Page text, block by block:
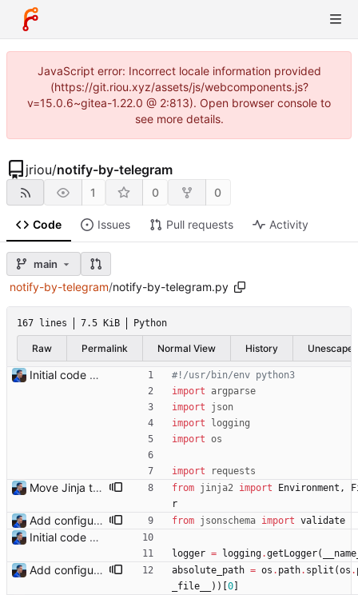
JavaScript error: Incorrect locale information provided
(https://git.riou.xyz/assets/js/webcomponents.js?
v=15.0.6~gitea-1.22.0 @ 2:813). Open browser console to
see more details.
jriou/notify-by-telegram
1 0 0
Code Issues Pull requests Activity
main
notify-by-telegram/notify-by-telegram.py
167 lines 7.5 KiB Python
Raw Permalink Normal View History Unescape
Initial code Signed-off-by: Julien Riou <julien@riou.xyz>
#!/usr/bin/env python3
import
argparse
import
json
import
logging
import os
import requests
Move Jinja templates to files Signed-off-by: Julien Riou <julien@riou.xyz> from jinja2 import Environment ,
r
Add configuration validation with jsonschema Signed-off-by: Julien Riou <julien@riou.xyz> from jsonschema import validate
Initial code Signed-off-by: Julien Riou <julien@riou.xyz>
logger = logging.getLogger(
Add configuration validation with jsonschema Signed-off-by: Julien Riou <julien@riou.xyz> absolute_path = os . path. split (os .
_file__
) ) 0